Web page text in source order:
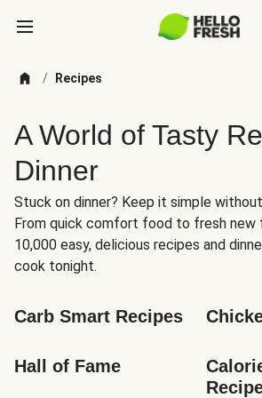
/ Recipes
A World of Tasty
Dinner
Stuck on dinner? Keep it simple
From quick comfort food to fresh new
10,000 easy, delicious recipes and
cook tonight.
Carb Smart Recipes
Hall of Fame